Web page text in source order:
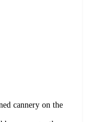
cannery on the